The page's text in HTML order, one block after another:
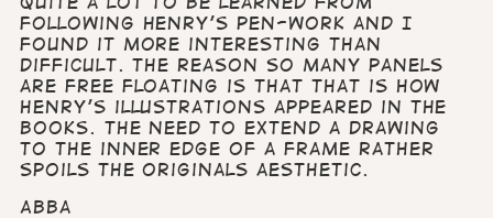
following Henry’s pen-work and I
found it more interesting than
difficult. The reason so many panels
are free floating is that that is how
Henry’s illustrations appeared in the
books. The need to extend a drawing
to the inner edge of a frame rather
spoils the originals aesthetic.
Abba